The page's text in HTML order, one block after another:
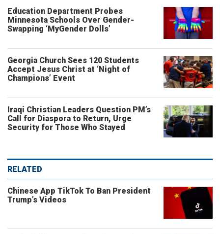
Education Department Probes
Minnesota Schools Over Gender-
Swapping ‘MyGender Dolls’
Georgia Church Sees 120 Students
Accept Jesus Christ at ‘Night of
Champions’ Event
Iraqi Christian Leaders Question PM’s
Call for Diaspora to Return, Urge
Security for Those Who Stayed
RELATED
Chinese App TikTok To Ban President
Trump’s Videos